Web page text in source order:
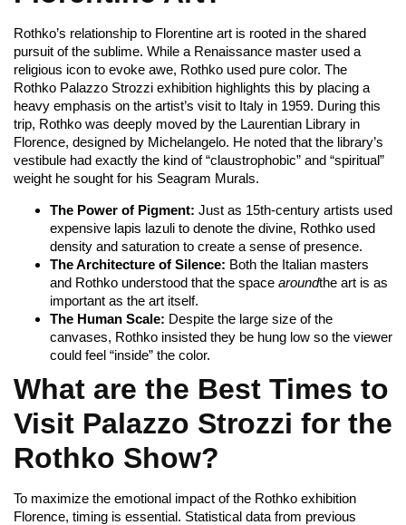
Rothko’s relationship to Florentine art is rooted in the shared
pursuit of the sublime. While a Renaissance master used a
religious icon to evoke awe, Rothko used pure color. The
Rothko Palazzo Strozzi exhibition highlights this by placing a
heavy emphasis on the artist’s visit to Italy in 1959. During this
trip, Rothko was deeply moved by the Laurentian Library in
Florence, designed by Michelangelo. He noted that the library’s
vestibule had exactly the kind of “claustrophobic” and “spiritual”
weight he sought for his Seagram Murals.
The Power of Pigment: Just as 15th-century artists used
expensive lapis lazuli to denote the divine, Rothko used
density and saturation to create a sense of presence.
The Architecture of Silence: Both the Italian masters
and Rothko understood that the space aroundthe art is as
important as the art itself.
The Human Scale: Despite the large size of the
canvases, Rothko insisted they be hung low so the viewer
could feel “inside” the color.
What are the Best Times to
Visit Palazzo Strozzi for the
Rothko Show?
To maximize the emotional impact of the Rothko exhibition
Florence, timing is essential. Statistical data from previous